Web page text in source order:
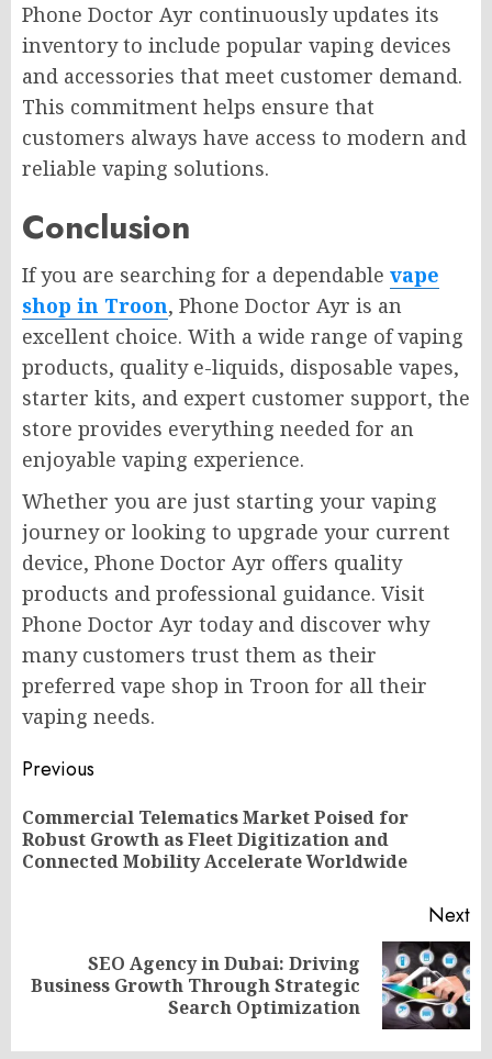
Phone Doctor Ayr continuously updates its
inventory to include popular vaping devices
and accessories that meet customer demand.
This commitment helps ensure that
customers always have access to modern and
reliable vaping solutions.
Conclusion
If you are searching for a dependable vape
shop in Troon, Phone Doctor Ayr is an
excellent choice. With a wide range of vaping
products, quality e-liquids, disposable vapes,
starter kits, and expert customer support, the
store provides everything needed for an
enjoyable vaping experience.
Whether you are just starting your vaping
journey or looking to upgrade your current
device, Phone Doctor Ayr offers quality
products and professional guidance. Visit
Phone Doctor Ayr today and discover why
many customers trust them as their
preferred vape shop in Troon for all their
vaping needs.
Post
navigation
Previous
Commercial Telematics Market Poised for
Robust Growth as Fleet Digitization and
Connected Mobility Accelerate Worldwide
Next
Next
SEO Agency in Dubai: Driving
Business Growth Through Strategic
Search Optimization